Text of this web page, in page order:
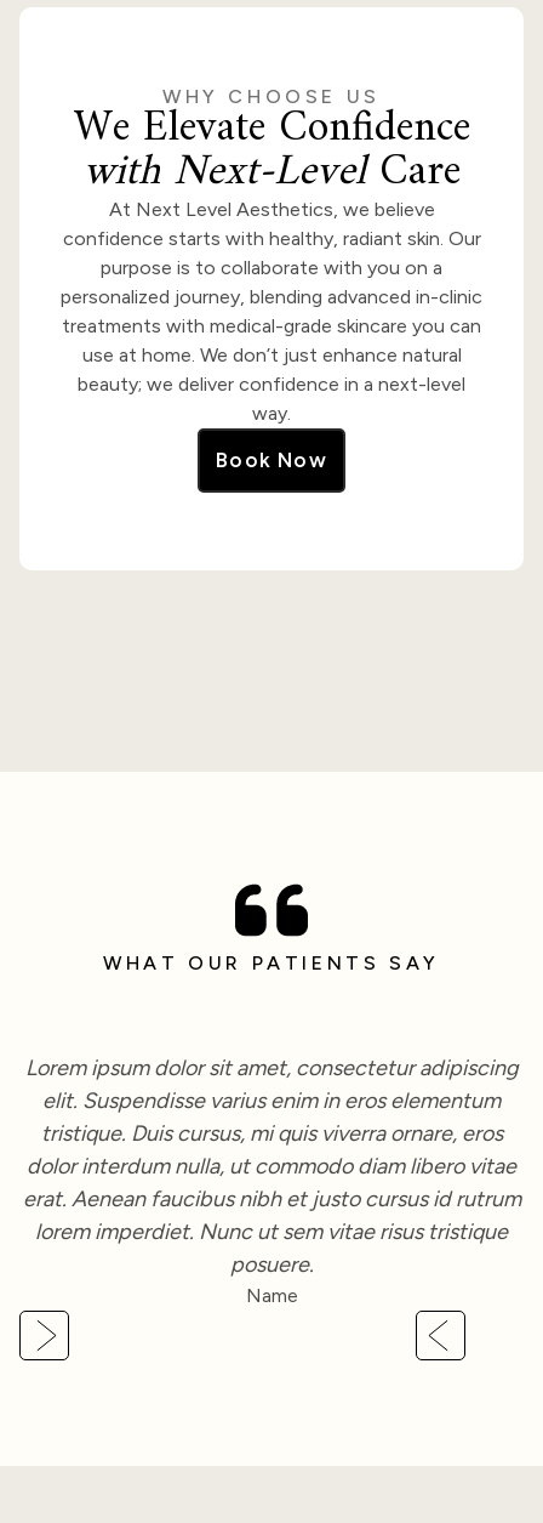
WHY CHOOSE US
We Elevate Confidence
with Next-LevelCare
At Next Level Aesthetics, we believe
confidence starts with healthy, radiant skin. Our
purpose is to collaborate with you on a
personalized journey, blending advanced in-clinic
treatments with medical-grade skincare you can
use at home. We don’t just enhance natural
beauty; we deliver confidence in a next-level
way.
Book Now
WHAT OUR PATIENTS SAY
Slide 3 of 3.